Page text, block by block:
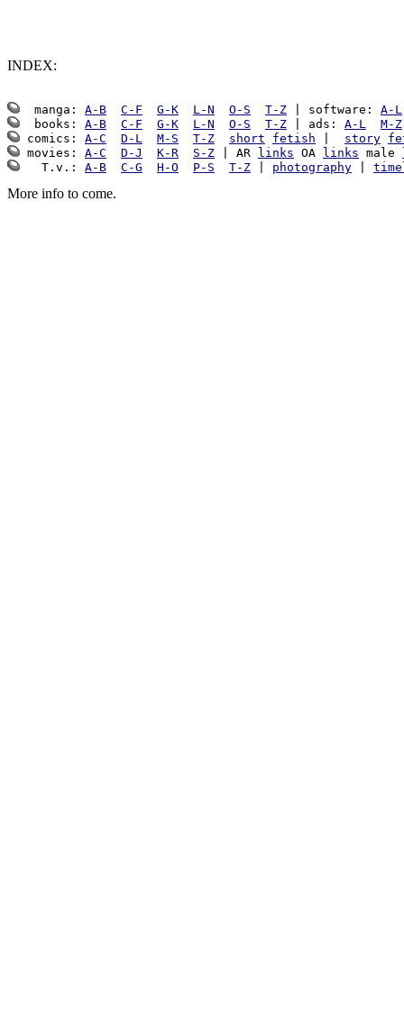
INDEX:
manga: A-B C-F G-K L-N O-S T-Z | software: A-L
books: A-B C-F G-K L-N O-S T-Z | ads: A-L M-Z
comics: A-C D-L M-S T-Z short fetish story
movies: A-C D-J K-R S-Z | AR links OA links male
T.v.: A-B C-G H-O P-S T-Z photography
More info to come.